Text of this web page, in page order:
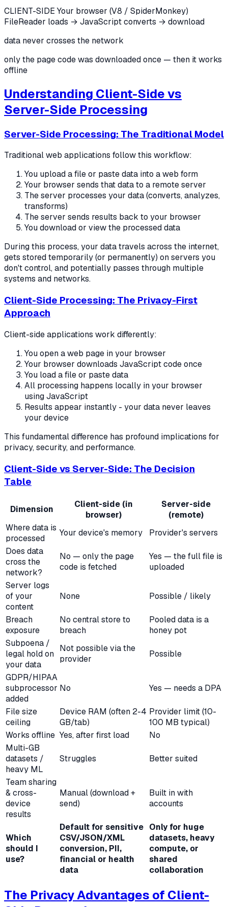
CLIENT-SIDE Your browser (V8 / SpiderMonkey)
FileReader loads → JavaScript converts → download
data never crosses the network
only the page code was downloaded once — then it works
offline
Understanding Client-Side vs
Server-Side Processing
Server-Side Processing: The Traditional Model
Traditional web applications follow this workflow:
You upload a file or paste data into a web form
Your browser sends that data to a remote server
The server processes your data (converts, analyzes,
transforms)
The server sends results back to your browser
You download or view the processed data
During this process, your data travels across the internet,
gets stored temporarily (or permanently) on servers you
don't control, and potentially passes through multiple
systems and networks.
Client-Side Processing: The Privacy-First
Approach
Client-side applications work differently:
You open a web page in your browser
Your browser downloads JavaScript code once
You load a file or paste data
All processing happens locally in your browser
using JavaScript
Results appear instantly - your data never leaves
your device
This fundamental difference has profound implications for
privacy, security, and performance.
Client-Side vs Server-Side: The Decision
Table
Dimension
Client-side (in
browser)
Server-side
(remote)
Where data is
processed
Your device's memory
Provider's servers
Does data
cross the
network?
No — only the page
code is fetched
Yes — the full file is
uploaded
Server logs
of your
content
None Possible / likely
Breach
exposure
No central store to
breach
Pooled data is a
honey pot
Subpoena /
legal hold on
your data
Not possible via the
provider
Possible
GDPR/HIPAA
subprocessor
added
No Yes — needs a DPA
File size
ceiling
Device RAM (often 2-4
GB/tab)
Provider limit (10-
100 MB typical)
Works offline Yes, after first load
No
Multi-GB
datasets /
heavy ML
Struggles Better suited
Team sharing
& cross-
device
results
Manual (download +
send)
Built in with
accounts
Which
should I
use?
Default for sensitive
CSV/JSON/XML
conversion, PII,
financial or health
data
Only for huge
datasets, heavy
compute, or
shared
collaboration
The Privacy Advantages of Client-